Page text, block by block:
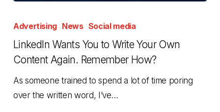
Wants
You
Your
Own
Advertising News Social media
LinkedIn Wants You to Write Your Own
Content Again. Remember How?
As someone trained to spend a lot of time poring
over the written word, I’ve…